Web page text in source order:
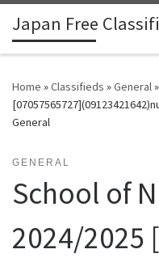
Skip to content
Japan Free
Home »Classifieds »General»
General
GENERAL
School of
2024/2025